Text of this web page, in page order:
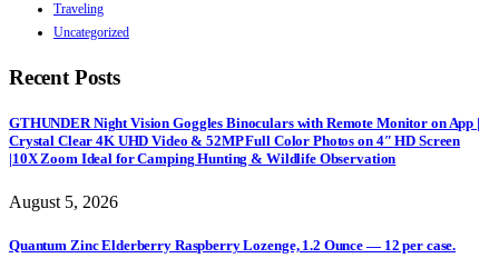
Traveling
Uncategorized
Recent Posts
GTHUNDER Night Vision Goggles Binoculars with Remote Monitor on App |
Crystal Clear 4K UHD Video & 52MP Full Color Photos on 4″ HD Screen
|10X Zoom Ideal for Camping Hunting & Wildlife Observation
August 5, 2026
Quantum Zinc Elderberry Raspberry Lozenge, 1.2 Ounce — 12 per case.